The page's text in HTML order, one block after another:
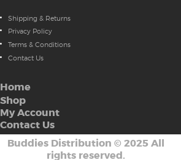
Shipping & Returns
Privacy Policy
Terms & Conditions
Contact Us
Home
Shop
My Account
Contact Us
Buddies Distribution © 2025 All
rights reserved.